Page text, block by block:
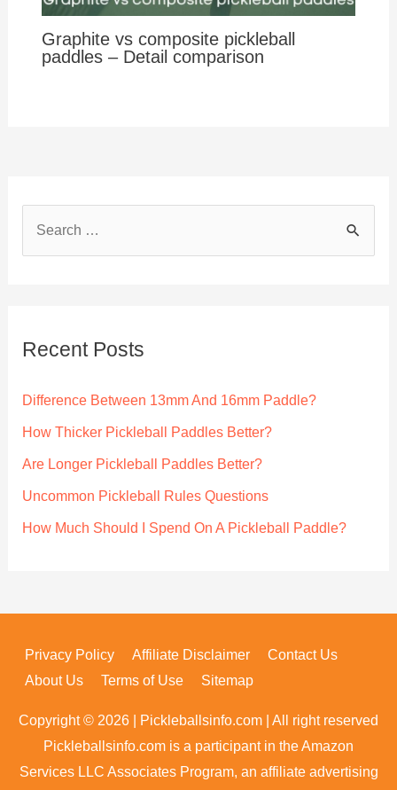
Graphite vs composite pickleball
paddles – Detail comparison
h
:
Recent Posts
Difference Between 13mm And 16mm Paddle?
How Thicker Pickleball Paddles Better?
Are Longer Pickleball Paddles Better?
Uncommon Pickleball Rules Questions
How Much Should I Spend On A Pickleball Paddle?
Privacy Policy Affiliate Disclaimer
Contact Us
About Us
Terms of Use Sitemap
Copyright © 2026 | Pickleballsinfo.com | All right reserved
Pickleballsinfo.com is a participant in the Amazon
Services LLC Associates Program, an affiliate advertising